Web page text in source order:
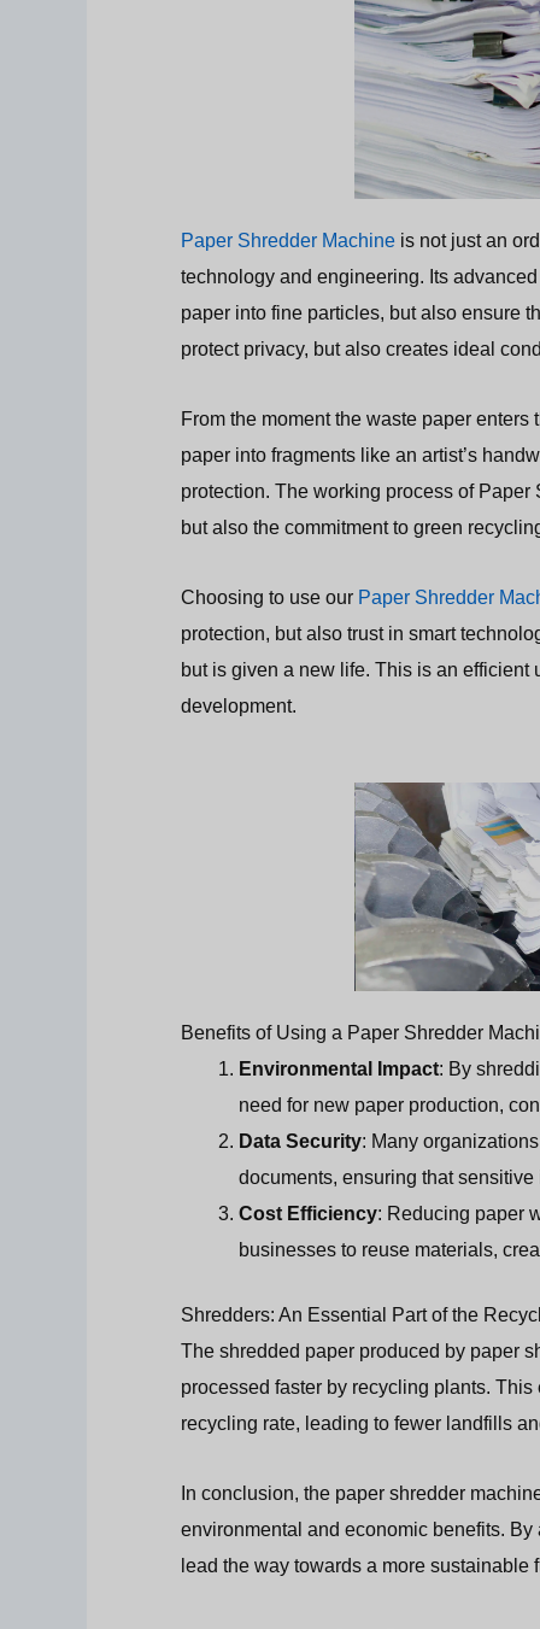
Paper Shredder Machine is not just an
technology and engineering. Its
paper into fine particles, but also ensure
protect privacy, but also creates ideal
From the moment the waste paper
paper into fragments like an artist’s
protection. The working process of
but also the commitment to green
Choosing to use our Paper Shredder
protection, but also trust in smart
but is given a new life. This is an
development.
Benefits of Using a Paper Shredder
Environmental Impact: By
need for new paper production,
Data Security: Many
documents, ensuring that
Cost Efficiency: Reducing paper
businesses to reuse materials,
Shredders: An Essential Part of the
The shredded paper produced by paper
processed faster by recycling plants.
recycling rate, leading to fewer landfills
In conclusion, the paper shredder
environmental and economic benefits.
lead the way towards a more sustainable